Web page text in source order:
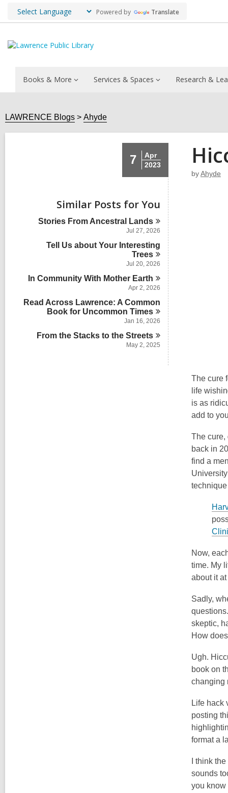
Powered by Translate
Books & More Services & Spaces Research &
LAWRENCE Blogs Ahyde
7
Apr
2023
Similar Posts for You
Stories From Ancestral Lands
Jul 27, 2026
Tell Us about Your Interesting
Trees
Jul 20, 2026
In Community With Mother Earth
Apr 2, 2026
Read Across Lawrence: A Common
Book for UncommonTimes
Jan 16, 2026
From the Stacks to theStreets
May 2, 2025
byAhyde
The cure
life
is as
add to
The cure,
back in
find a
Now,
time. My
about it
Sadly,
skeptic,
How
Ugh.
book on
changing
Life hack
posting
format a
I think
sounds
you know